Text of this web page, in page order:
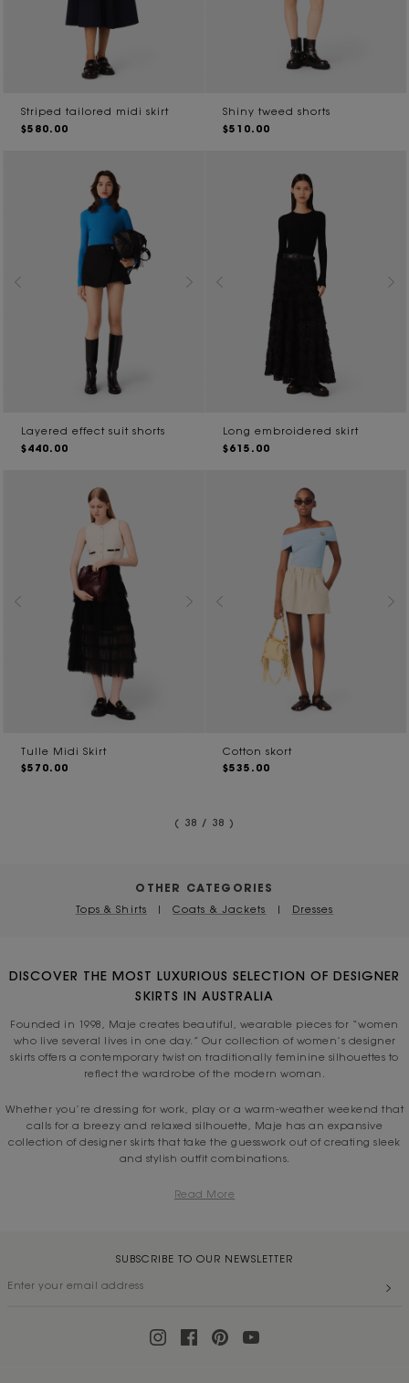
Striped tailored midi skirt
$580.00
Shiny tweed shorts
$510.00
Layered effect suit shorts
$440.00
Long embroidered skirt
$615.00
Tulle Midi Skirt
$570.00
Cotton skort
$535.00
( 38 / 38 )
OTHER CATEGORIES
Tops & Shirts | Coats & Jackets | Dresses
DISCOVER THE MOST LUXURIOUS SELECTION OF DESIGNER
SKIRTS IN AUSTRALIA
Founded in 1998, Maje creates beautiful, wearable pieces for “women
who live several lives in one day.” Our collection of women’s designer
skirts offers a contemporary twist on traditionally feminine silhouettes to
reflect the wardrobe of the modern woman.
Whether you’re dressing for work, play or a warm-weather weekend that
calls for a breezy and relaxed silhouette, Maje has an expansive
collection of designer skirts that take the guesswork out of creating sleek
and stylish outfit combinations.
Read More
SUBSCRIBE TO OUR NEWSLETTER